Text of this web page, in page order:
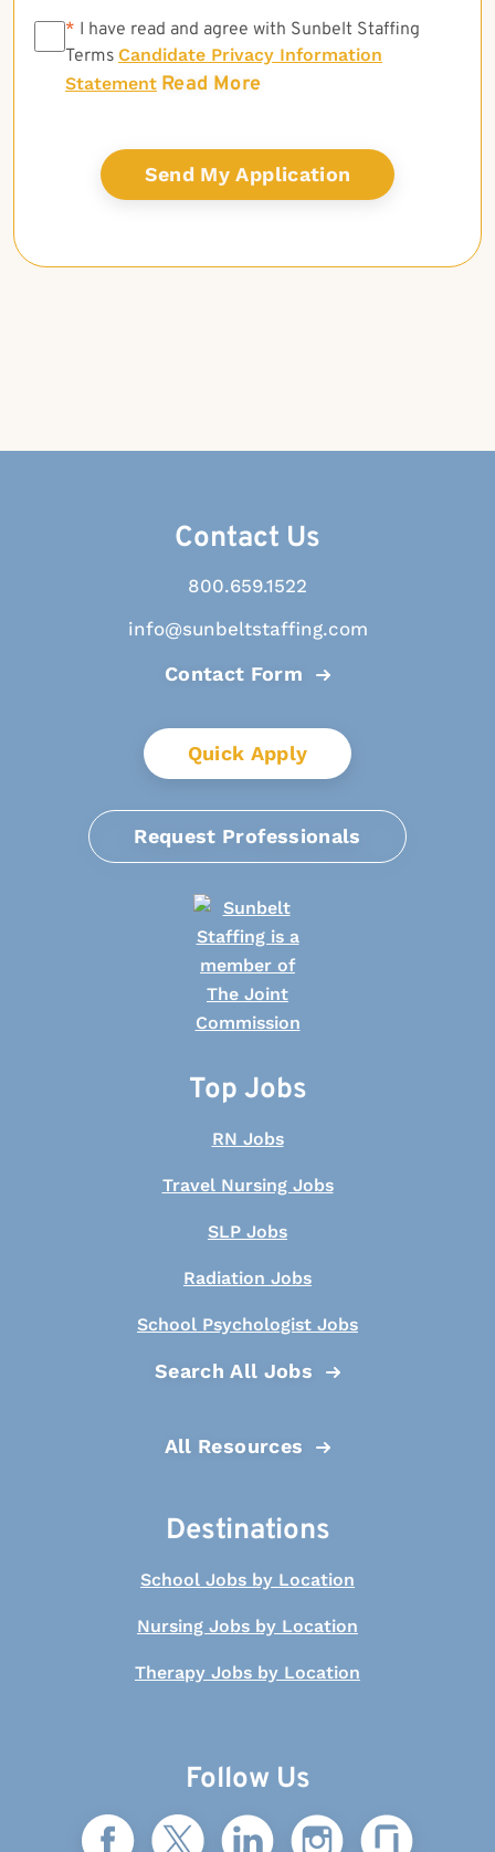
* * I have read and agree with Sunbelt Staffing
Terms Candidate Privacy Information
Statement Read More
Contact Us
800.659.1522
info@sunbeltstaffing.com
Contact Form
Quick Apply
Request Professionals
Top Jobs
RN Jobs
Travel Nursing Jobs
SLP Jobs
Radiation Jobs
School Psychologist Jobs
Search All Jobs
All Resources
Destinations
School Jobs by Location
Nursing Jobs by Location
Therapy Jobs by Location
Follow Us